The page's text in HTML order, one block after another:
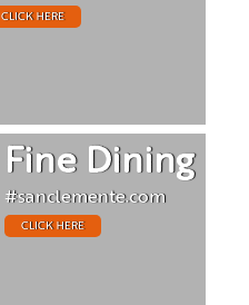
CLICK HERE
Fine Dining
#sanclemente.com
CLICK HERE